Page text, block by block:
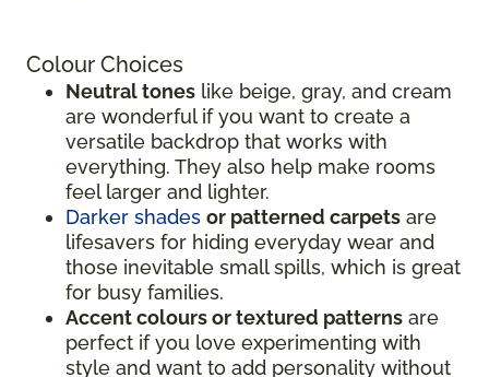
Colour Choices
Neutral tones like beige, gray, and cream
are wonderful if you want to create a
versatile backdrop that works with
everything. They also help make rooms
feel larger and lighter.
Darker shades or patterned carpets are
lifesavers for hiding everyday wear and
those inevitable small spills, which is great
for busy families.
Accent colours or textured patterns are
perfect if you love experimenting with
style and want to add personality without